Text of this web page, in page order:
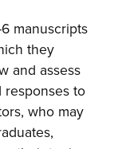
manuscripts
they
and assess
responses to
who may